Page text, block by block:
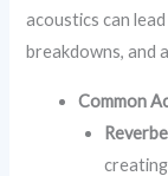
acoustics can
breakdowns, and
Common